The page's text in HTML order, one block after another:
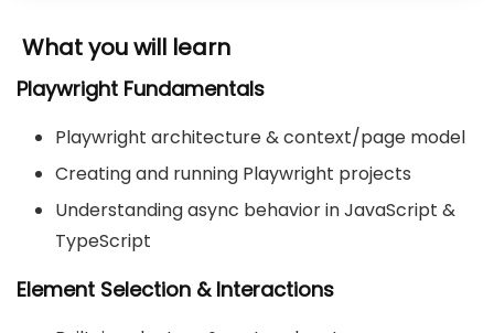
What you will learn
Playwright Fundamentals
Playwright architecture & context/page model
Creating and running Playwright projects
Understanding async behavior in JavaScript &
TypeScript
Element Selection & Interactions